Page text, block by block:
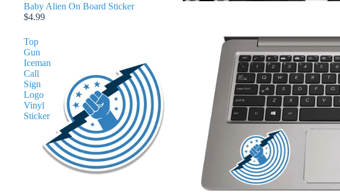
Baby Alien On Board Sticker
$4.99
Top
Gun
Iceman
Call
Sign
Logo
Vinyl
Sticker